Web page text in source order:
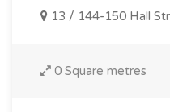
13 / 144-150 Hall
0 Square metres